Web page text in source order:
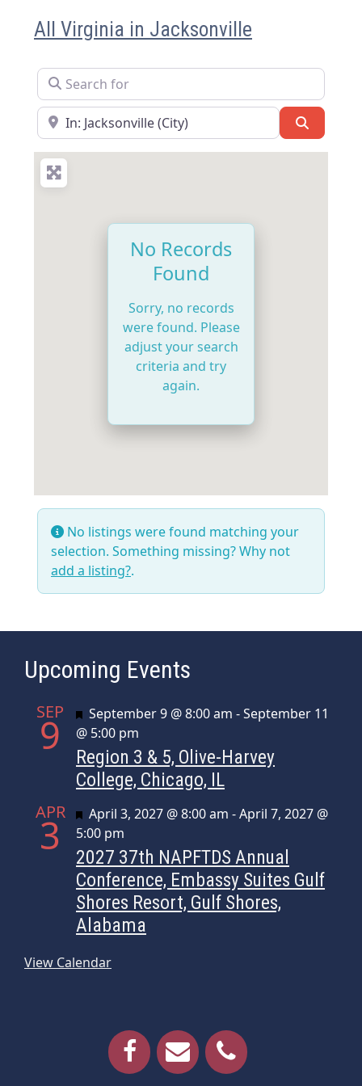
All Virginia in Jacksonville
Search for
Near
No Records
Found
Sorry, no records
were found. Please
adjust your search
criteria and try
again.
No listings were found matching your
selection. Something missing? Why not
add a listing?.
Upcoming Events
SEP
9 Featured
September 9 @ 8:00 am -September 11
@ 5:00 pm
Region 3 & 5, Olive-Harvey
College, Chicago, IL
APR
3 Featured
April 3, 2027 @ 8:00 am -April 7, 2027 @
5:00 pm
2027 37th NAPFTDS Annual
Conference, Embassy Suites Gulf
Shores Resort, Gulf Shores,
Alabama
View Calendar